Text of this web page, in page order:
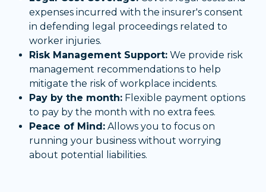
expenses incurred with the insurer's consent
in defending legal proceedings related to
worker injuries.
Risk Management Support: We provide risk
management recommendations to help
mitigate the risk of workplace incidents.
Pay by the month: Flexible payment options
to pay by the month with no extra fees.
Peace of Mind: Allows you to focus on
running your business without worrying
about potential liabilities.